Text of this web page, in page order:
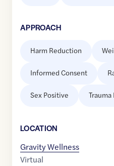
APPROACH
Harm Reduction
Informed Consent
Sex Positive
LOCATION
Gravity Wellness
Virtual